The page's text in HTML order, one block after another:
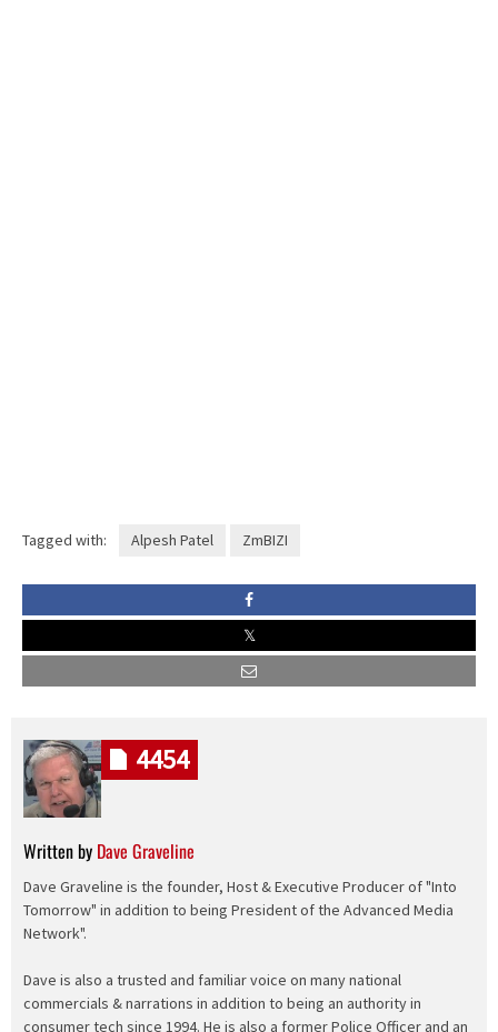
Tagged with: Alpesh Patel ZmBIZI
Written by Dave Graveline
Dave Graveline is the founder, Host & Executive Producer of "Into
Tomorrow" in addition to being President of the Advanced Media
Network".
Dave is also a trusted and familiar voice on many national
commercials & narrations in addition to being an authority in
consumer tech since 1994. He is also a former Police Officer and an
4454